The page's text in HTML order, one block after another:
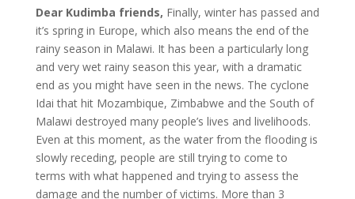
Dear Kudimba friends, Finally, winter has passed and
it’s spring in Europe, which also means the end of the
rainy season in Malawi. It has been a particularly long
and very wet rainy season this year, with a dramatic
end as you might have seen in the news. The cyclone
Idai that hit Mozambique, Zimbabwe and the South of
Malawi destroyed many people’s lives and livelihoods.
Even at this moment, as the water from the flooding is
slowly receding, people are still trying to come to
terms with what happened and trying to assess the
damage and the number of victims. More than 3